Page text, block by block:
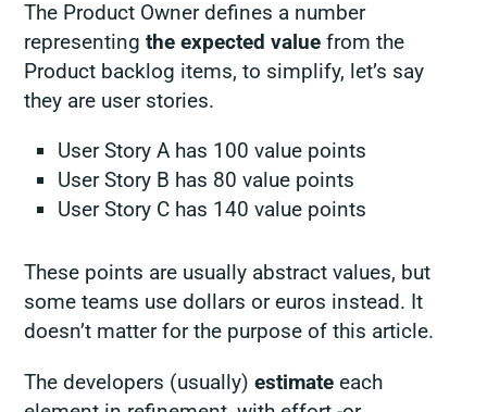
The Product Owner defines a number
representingthe expected value from the
Product backlog items, to simplify, let’s say
they are user stories.
User Story A has 100 value points
User Story B has 80 value points
User Story C has 140 value points
These points are usually abstract values, but
some teams use dollars or euros instead. It
doesn’t matter for the purpose of this article.
The developers (usually)estimateeach